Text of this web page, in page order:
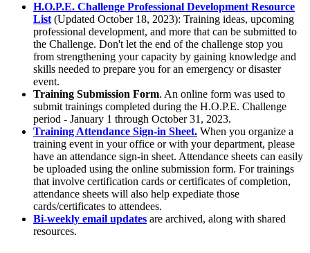
H.O.P.E. Challenge Professional Development Resource
List (Updated October 18, 2023): Training ideas, upcoming
professional development, and more that can be submitted to
the Challenge. Don't let the end of the challenge stop you
from strengthening your capacity by gaining knowledge and
skills needed to prepare you for an emergency or disaster
event.
Training Submission Form. An online form was used to
submit trainings completed during the H.O.P.E. Challenge
period - January 1 through October 31, 2023.
Training Attendance Sign-in Sheet. When you organize a
training event in your office or with your department, please
have an attendance sign-in sheet. Attendance sheets can easily
be uploaded using the online submission form. For trainings
that involve certification cards or certificates of completion,
attendance sheets will also help expediate those
cards/certificates to attendees.
Bi-weekly email updates are archived, along with shared
resources.